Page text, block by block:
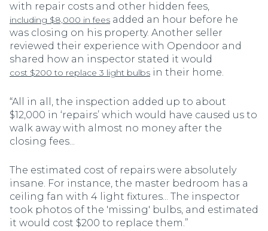
with repair costs and other hidden fees,
including $8,000 in fees added an hour before he
was closing on his property. Another seller
reviewed their experience with Opendoor and
shared how an inspector stated it would
cost $200 to replace 3 light bulbs in their home.
“All in all, the inspection added up to about
$12,000 in ‘repairs’ which would have caused us to
walk away with almost no money after the
closing fees...
The estimated cost of repairs were absolutely
insane. For instance, the master bedroom has a
ceiling fan with 4 light fixtures... The inspector
took photos of the 'missing' bulbs, and estimated
it would cost $200 to replace them.”